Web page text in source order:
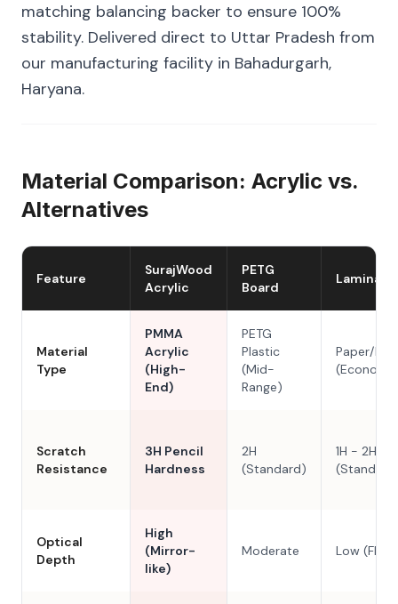
matching balancing backer to ensure 100%
stability. Delivered direct to Uttar Pradesh from
our manufacturing facility in Bahadurgarh,
Haryana.
Material Comparison: Acrylic vs.
Alternatives
Feature
SurajWood
Acrylic
PETG
Board
Laminate
Material
Type
PMMA
Acrylic
(High-
End)
PETG
Plastic
(Mid-
Range)
Paper/
Scratch
Resistance
3H Pencil
Hardness
2H
(Standard)
1H - 2H
Optical
Depth
High
(Mirror-
like)
Moderate Low (Flat)